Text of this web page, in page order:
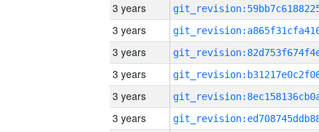
3 years
3 years
3 years
3 years
3 years
3 years